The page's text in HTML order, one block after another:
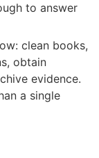
to answer
clean books,
obtain
evidence.
a single